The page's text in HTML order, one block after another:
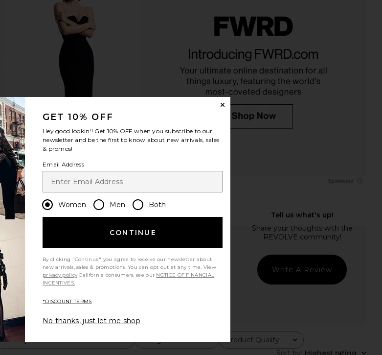
Write A Review
Would you recommend this item?
All Sizing
All Product Quality
All
Sort by: Highest rating
GET 10% OFF
Hey good lookin'! Get 10% OFF when you subscribe to our
newsletter and be the first to know about new arrivals, sales
& promos!
Email Address
Women Men Both
CONTINUE
By clicking "Continue" you agree to receive our newsletter about
new arrivals, sales & promotions. You can opt out at any time. View
privacy policy California consumers, see our NOTICE OF FINANCIAL
INCENTIVES.
*DISCOUNT TERMS
No thanks, just let me shop